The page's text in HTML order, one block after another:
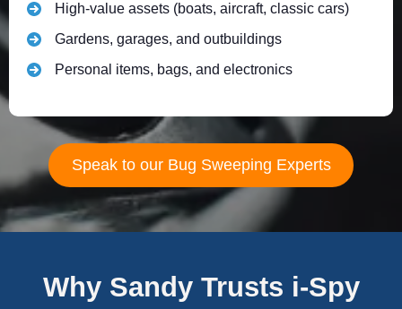
High-value assets (boats, aircraft, classic cars)
Gardens, garages, and outbuildings
Personal items, bags, and electronics
Speak to our Bug Sweeping Experts
Why Sandy Trusts i-Spy